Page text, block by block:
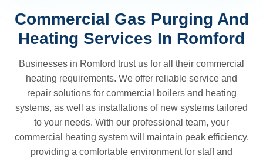
Commercial Gas Purging And
Heating Services In Romford
Businesses in Romford trust us for all their commercial
heating requirements. We offer reliable service and
repair solutions for commercial boilers and heating
systems, as well as installations of new systems tailored
to your needs. With our professional team, your
commercial heating system will maintain peak efficiency,
providing a comfortable environment for staff and